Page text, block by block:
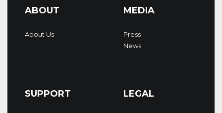
ABOUT
About Us
MEDIA
Press
News
SUPPORT LEGAL